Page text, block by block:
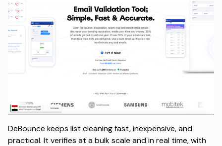
DeBounce keeps list cleaning fast, inexpensive, and
practical. It verifies at a bulk scale and in real time, with